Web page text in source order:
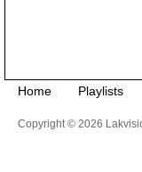
Home Playlists
Copyright © 2026